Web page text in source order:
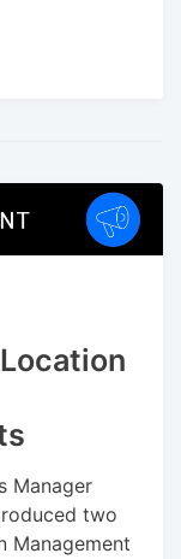
Manager
two
Management